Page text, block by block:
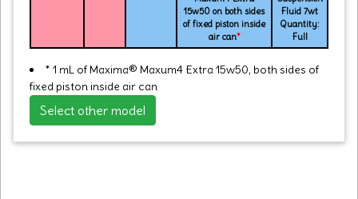
15w50 on both sides
of fixed piston inside
air can*
Fluid 7wt
Quantity:
Full
* 1 mL of Maxima® Maxum4 Extra 15w50, both sides of
fixed piston inside air can
Select other model